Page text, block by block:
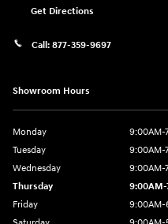
Get Directions
Call: 877-359-9697
Showroom Hours
Monday
9:00AM-
Tuesday
9:00AM-
Wednesday
9:00AM-
Thursday
9:00AM-
Friday
9:00AM-